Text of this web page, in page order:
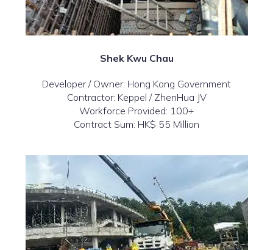
Shek Kwu Chau
Developer / Owner: Hong Kong Government
Contractor: Keppel / ZhenHua JV
Workforce Provided: 100+
Contract Sum: HK$ 55 Million